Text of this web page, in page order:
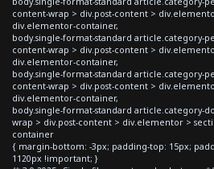
content-wrap > div.post-content >
div.elementor-container,
body.single-format-standard article.category-
content-wrap > div.post-content >
div.elementor-container,
body.single-format-standard article.category-
content-wrap > div.post-content >
div.elementor-container,
body.single-format-standard article.category-
wrap > div.post-content > div.elementor >
container
{ margin-bottom: -3px; padding-top: 15px;
1120px !important; }